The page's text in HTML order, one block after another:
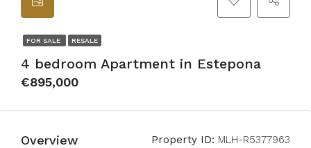
FOR SALE RESALE
4 bedroom Apartment in Estepona
€895,000
Overview Property ID: MLH-R5377963